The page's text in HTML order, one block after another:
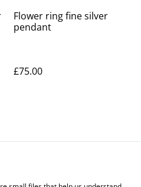
Flower ring fine silver
pendant
£75.00
Legal Terms